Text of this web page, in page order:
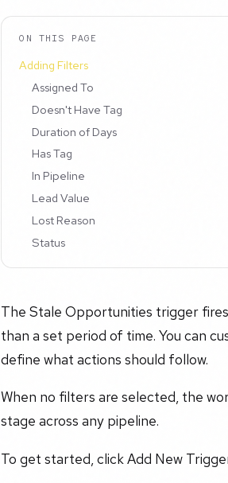
ON THIS PAGE
Adding Filters
Assigned To
Doesn't Have Tag
Duration of Days
Has Tag
In Pipeline
Lead Value
Lost Reason
Status
The Stale Opportunities trigger
than a set period of time. You can
define what actions should follow.
When no filters are selected, the
stage across any pipeline.
To get started, click Add New